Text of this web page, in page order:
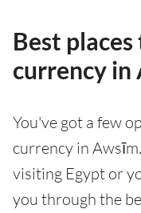
Best
currency in
You've got a few
currency in
visiting Egypt or
you through the